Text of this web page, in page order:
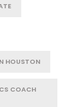
HOUSTON
COACH